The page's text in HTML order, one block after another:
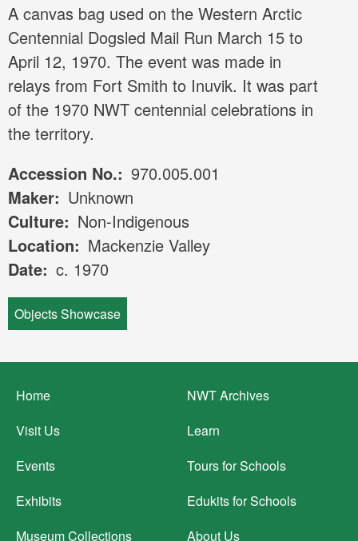
A canvas bag used on the Western Arctic
Centennial Dogsled Mail Run March 15 to
April 12, 1970. The event was made in
relays from Fort Smith to Inuvik. It was part
of the 1970 NWT centennial celebrations in
the territory.
Accession No.
970.005.001
Maker
Unknown
Culture
Non-Indigenous
Location
Mackenzie Valley
Date c. 1970
Objects Showcase
Footer
menu
Home
Visit Us
Events
Exhibits
Museum Collections
NWT Archives
Learn
Tours for Schools
Edukits for Schools
About Us